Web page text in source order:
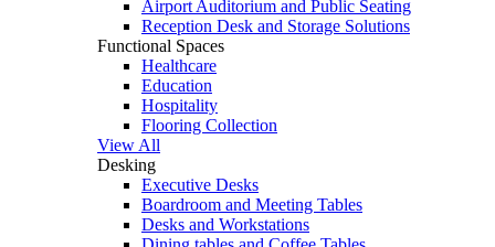
Airport Auditorium and Public Seating
Reception Desk and Storage Solutions
Functional Spaces
Healthcare
Education
Hospitality
Flooring Collection
View All
Desking
Executive Desks
Boardroom and Meeting Tables
Desks and Workstations